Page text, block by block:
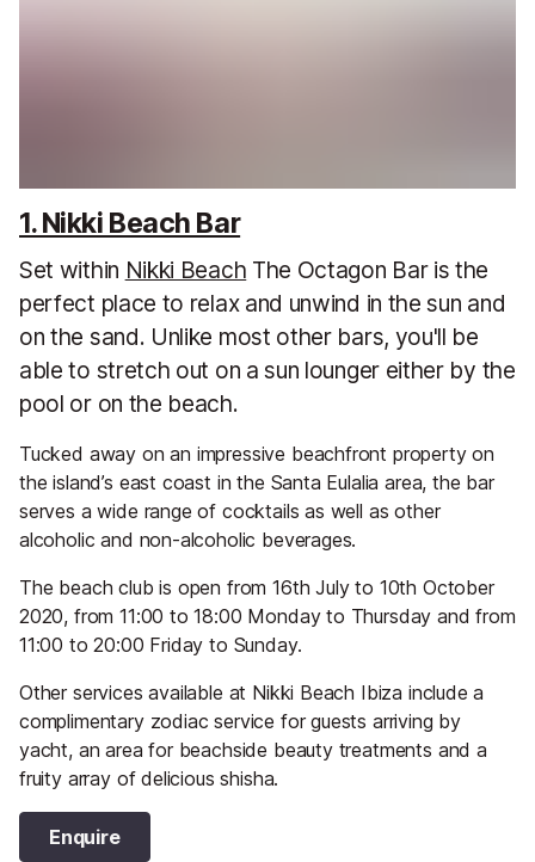
1. Nikki Beach Bar
Set within Nikki Beach The Octagon Bar is the
perfect place to relax and unwind in the sun and
on the sand. Unlike most other bars, you'll be
able to stretch out on a sun lounger either by the
pool or on the beach.
Tucked away on an impressive beachfront property on
the island’s east coast in the Santa Eulalia area, the bar
serves a wide range of cocktails as well as other
alcoholic and non-alcoholic beverages.
The beach club is open from 16th July to 10th October
2020, from 11:00 to 18:00 Monday to Thursday and from
11:00 to 20:00 Friday to Sunday.
Other services available at Nikki Beach Ibiza include a
complimentary zodiac service for guests arriving by
yacht, an area for beachside beauty treatments and a
fruity array of delicious shisha.
Enquire